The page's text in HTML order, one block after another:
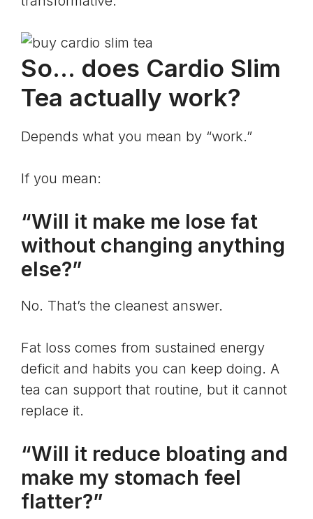
So… does Cardio Slim
Tea actually work?
Depends what you mean by “work.”
If you mean:
“Will it make me lose fat
without changing anything
else?”
No. That’s the cleanest answer.
Fat loss comes from sustained energy
deficit and habits you can keep doing. A
tea can support that routine, but it cannot
replace it.
“Will it reduce bloating and
make my stomach feel
flatter?”